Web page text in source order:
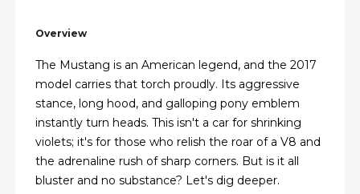
Overview
The Mustang is an American legend, and the 2017
model carries that torch proudly. Its aggressive
stance, long hood, and galloping pony emblem
instantly turn heads. This isn't a car for shrinking
violets; it's for those who relish the roar of a V8 and
the adrenaline rush of sharp corners. But is it all
bluster and no substance? Let's dig deeper.